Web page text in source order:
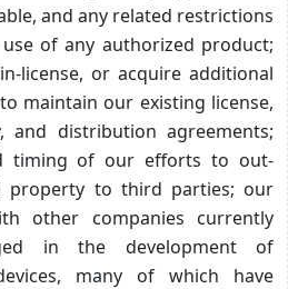
and any related restrictions
of any authorized product;
license, or acquire additional
maintain our existing license,
and distribution agreements;
timing of our efforts to out-
property to third parties; our
other companies currently
in the development of
many of which have